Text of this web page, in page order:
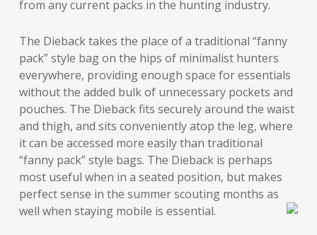
from any current packs in the hunting industry.
The Dieback takes the place of a traditional “fanny
pack” style bag on the hips of minimalist hunters
everywhere, providing enough space for essentials
without the added bulk of unnecessary pockets and
pouches. The Dieback fits securely around the waist
and thigh, and sits conveniently atop the leg, where
it can be accessed more easily than traditional
“fanny pack” style bags. The Dieback is perhaps
most useful when in a seated position, but makes
perfect sense in the summer scouting months as
well when staying mobile is essential.